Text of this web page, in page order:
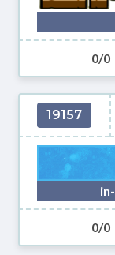
0/0
19157
0/0